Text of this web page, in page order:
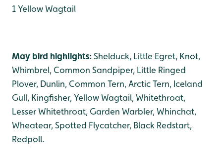
1 Yellow Wagtail
May bird highlights:Shelduck, Little Egret, Knot,
Whimbrel, Common Sandpiper, Little Ringed
Plover, Dunlin, Common Tern, Arctic Tern, Iceland
Gull, Kingfisher, Yellow Wagtail, Whitethroat,
Lesser Whitethroat, Garden Warbler, Whinchat,
Wheatear, Spotted Flycatcher, Black Redstart,
Redpoll.